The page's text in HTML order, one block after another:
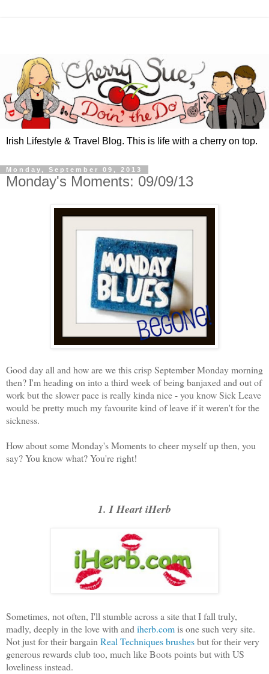
Irish Lifestyle & Travel Blog. This is life with a cherry on top.
Monday, September 09, 2013
Monday's Moments: 09/09/13
Good day all and how are we this crisp September Monday morning
then? I'm heading on into a third week of being banjaxed and out of
work but the slower pace is really kinda nice - you know Sick Leave
would be pretty much my favourite kind of leave if it weren't for the
sickness.
How about some Monday's Moments to cheer myself up then, you
say? You know what? You're right!
1. I Heart iHerb
Sometimes, not often, I'll stumble across a site that I fall truly,
madly, deeply in the love with and iherb.comis one such very site.
Not just for their bargain Real Techniques brushesbut for their very
generous rewards club too, much like Boots points but with US
loveliness instead.